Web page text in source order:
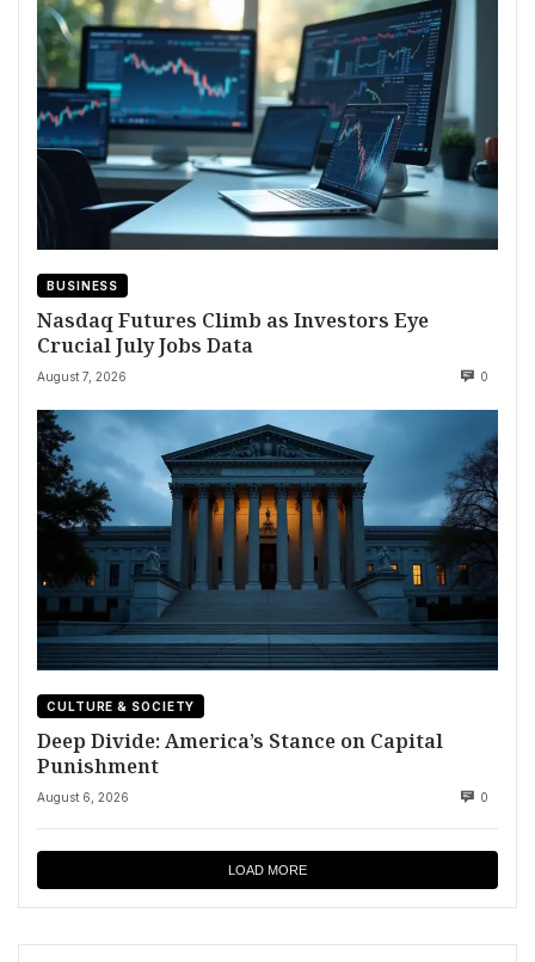
BUSINESS
Nasdaq Futures Climb as Investors Eye
Crucial July Jobs Data
August 7, 2026 0
CULTURE & SOCIETY
Deep Divide: America’s Stance on Capital
Punishment
August 6, 2026 0
LOAD MORE